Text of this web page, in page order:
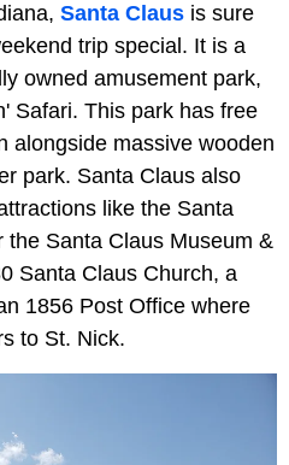
Santa Claus is sure
trip special. It is a
owned amusement park,
Safari. This park has free
alongside massive wooden
park. Santa Claus also
like the Santa
the Santa Claus Museum &
Santa Claus Church, a
1856 Post Office where
to St. Nick.